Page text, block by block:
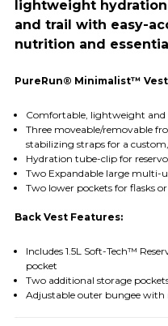
lightweight
and trail with easy-
nutrition and
PureRun® Minimalist™
Comfortable, lightweight and
Three moveable/removable
stabilizing straps for a
Hydration tube-clip for
Two Expandable large multi-
Two lower pockets for flasks
Back Vest Features:
Includes 1.5L Soft-Tech™
pocket
Two additional storage
Adjustable outer bungee with